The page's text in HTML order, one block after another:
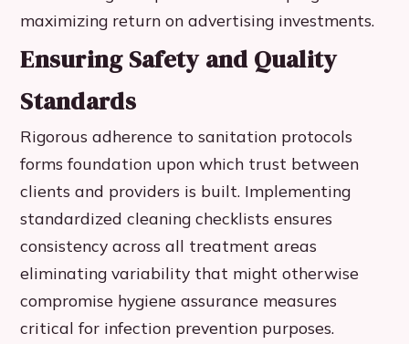
maximizing return on advertising investments.
Ensuring Safety and Quality
Standards
Rigorous adherence to sanitation protocols
forms foundation upon which trust between
clients and providers is built. Implementing
standardized cleaning checklists ensures
consistency across all treatment areas
eliminating variability that might otherwise
compromise hygiene assurance measures
critical for infection prevention purposes.